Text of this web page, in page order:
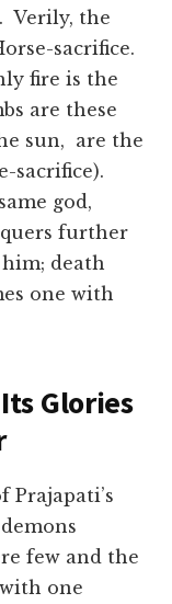
Verily, the
sacrifice.
fire is the
are these
sun, are the
sacrifice).
god,
further
death
one with
Glories
Prajapati’s
few and the
one